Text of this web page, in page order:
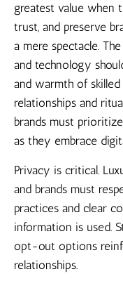
greatest value when
trust, and preserve
a mere spectacle.
and technology
and warmth of
relationships and
brands must
as they embrace
Privacy is critical.
and brands must
practices and clear
information is used.
opt-out options
relationships.